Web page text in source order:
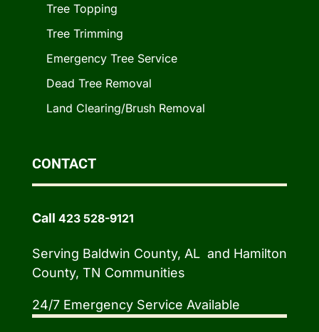
Tree Topping
Tree Trimming
Emergency Tree Service
Dead Tree Removal
Land Clearing/Brush Removal
CONTACT
Call 423 528-9121
Serving Baldwin County, AL and Hamilton
County, TN Communities
24/7 Emergency Service Available